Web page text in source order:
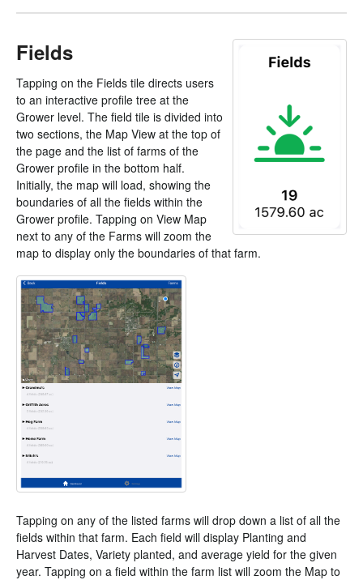
Fields
Tapping on the Fields tile directs users
to an interactive profile tree at the
Grower level. The field tile is divided into
two sections, the Map View at the top of
the page and the list of farms of the
Grower profile in the bottom half.
Initially, the map will load, showing the
boundaries of all the fields within the
Grower profile. Tapping on View Map
next to any of the Farms will zoom the
map to display only the boundaries of that farm.
Tapping on any of the listed farms will drop down a list of all the
fields within that farm. Each field will display Planting and
Harvest Dates, Variety planted, and average yield for the given
year. Tapping on a field within the farm list will zoom the Map to